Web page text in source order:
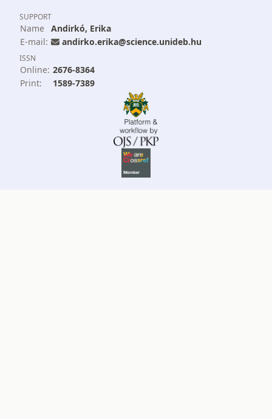
SUPPORT
Name Andirkó, Erika
E-mail:
andirko.erika@science.unideb.hu
ISSN
Online: 2676-8364
Print:
1589-7389